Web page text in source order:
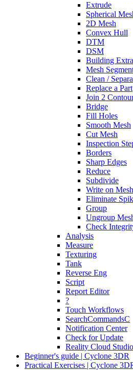
Extrude
Spherical
2D Mesh
Convex Hull
DTM
DSM
Building
Mesh
Clean /
Replace a Part
Join 2
Bridge
Fill Holes
Smooth Mesh
Cut Mesh
Inspection
Borders
Sharp Edges
Reduce
Subdivide
Write on Mesh
Eliminate
Group
Ungroup
Check
Analysis
Measure
Texturing
Tank
Reverse Eng
Script
Report Editor
?
Touch Workflows
SearchCommandsC
Notification Center
Check for Update
Reality Cloud
Beginner's guide | Cyclone 3DR
Practical Exercises | Cyclone